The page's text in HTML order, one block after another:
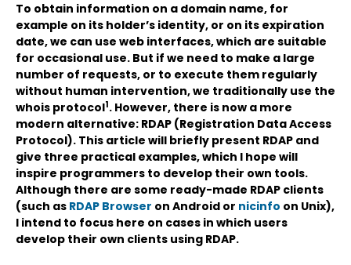
To obtain information on a domain name, for
example on its holder’s identity, or on its expiration
date, we can use web interfaces, which are suitable
for occasional use. But if we need to make a large
number of requests, or to execute them regularly
without human intervention, we traditionally use the
whois protocol1. However, there is now a more
modern alternative: RDAP (Registration Data Access
Protocol). This article will briefly present RDAP and
give three practical examples, which I hope will
inspire programmers to develop their own tools.
Although there are some ready-made RDAP clients
(such as RDAP Browser on Android or nicinfo on Unix),
I intend to focus here on cases in which users
develop their own clients using RDAP.